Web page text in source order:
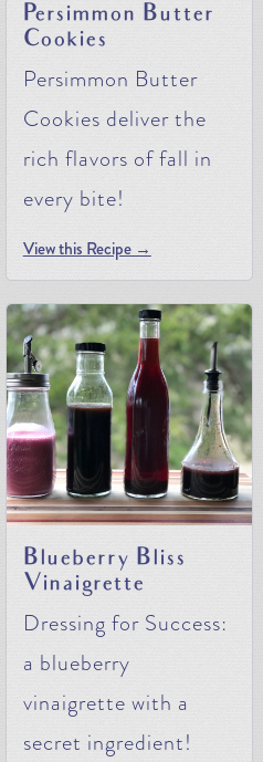
Persimmon Butter
Cookies
Persimmon Butter
Cookies deliver the
rich flavors of fall in
every bite!
View this Recipe →
Blueberry Bliss
Vinaigrette
Dressing for Success:
a blueberry
vinaigrette with a
secret ingredient!